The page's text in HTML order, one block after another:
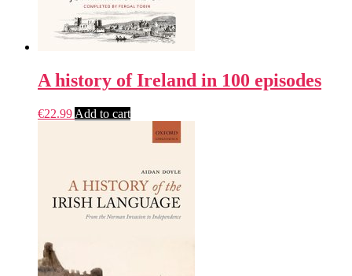
A history of Ireland in 100 episodes
€22.99 Add to cart